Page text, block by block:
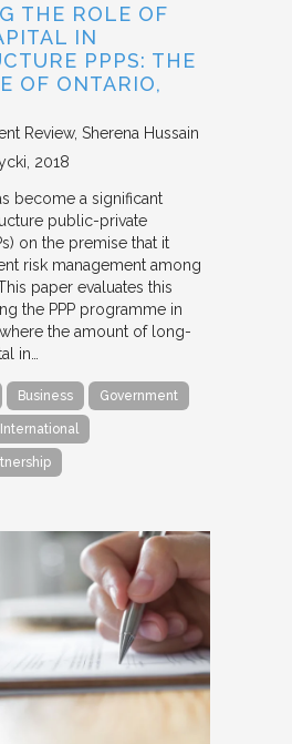
THE ROLE OF
IN
PPPS: THE
OF ONTARIO,
Review Sherena Hussain
2018
become a significant
public-private
on the premise that it
risk management among
paper evaluates this
the PPP programme in
the amount of long-
in…
Business Government
International